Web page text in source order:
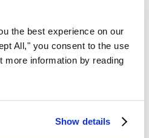
the best experience on our
All," you consent to the use
more information by reading
Show details
in which the vein doctor
spider veins and
shut and turn them to scar
treats surface varicose veins
get rid of the symptoms after